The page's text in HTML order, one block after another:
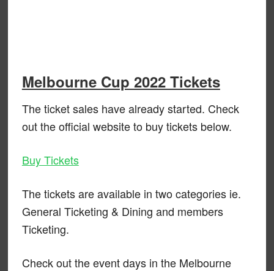
Melbourne Cup 2022 Tickets
The ticket sales have already started. Check
out the official website to buy tickets below.
Buy Tickets
The tickets are available in two categories ie.
General Ticketing & Dining and members
Ticketing.
Check out the event days in the Melbourne